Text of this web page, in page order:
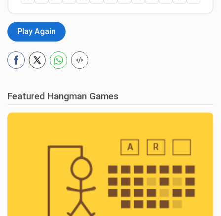
Play Again
Featured Hangman Games